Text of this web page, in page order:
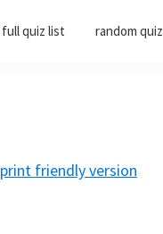
full quiz list random quiz
print friendly version